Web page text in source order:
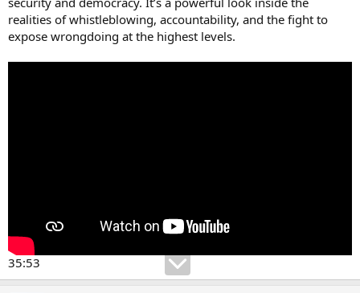
realities of whistleblowing, accountability, and the fight to
expose wrongdoing at the highest levels.
35:53